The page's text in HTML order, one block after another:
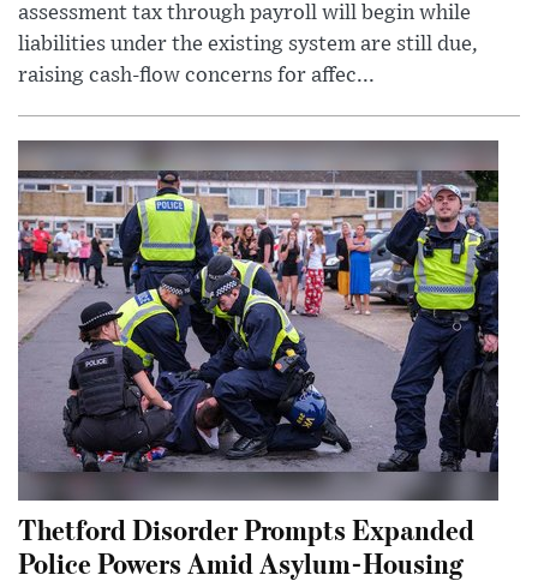
assessment tax through payroll will begin while
liabilities under the existing system are still due,
raising cash-flow concerns for affec...
Thetford Disorder Prompts Expanded
Police Powers Amid Asylum-Housing